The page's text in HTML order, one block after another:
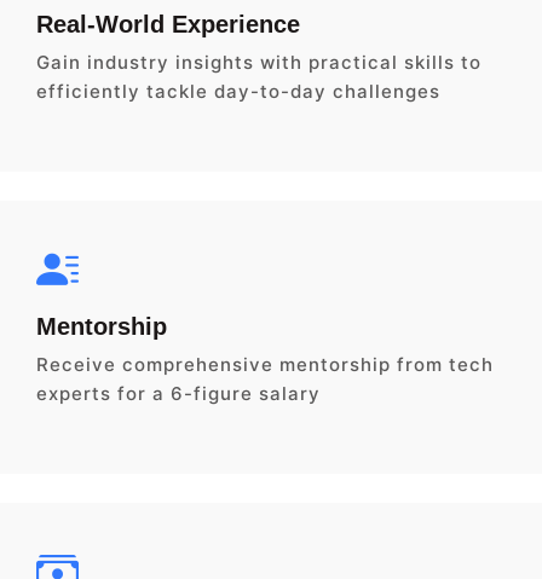
Real-World Experience
Gain industry insights with practical skills to
efficiently tackle day-to-day challenges
Mentorship
Receive comprehensive mentorship from tech
experts for a 6-figure salary